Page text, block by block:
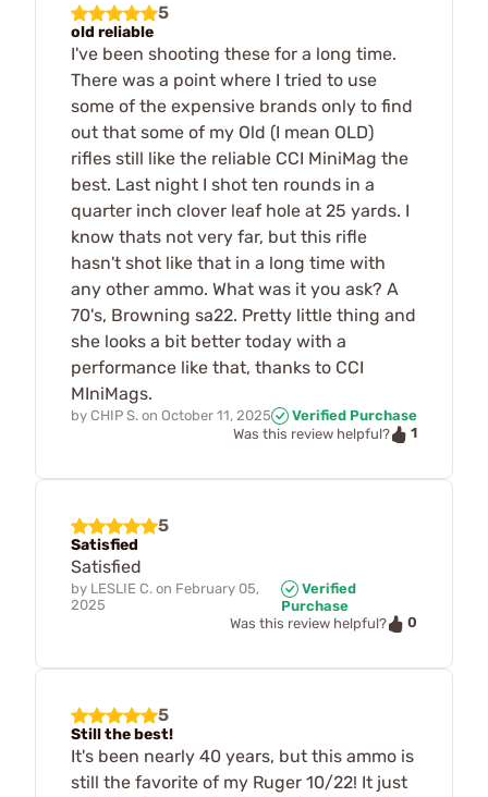
5
old reliable
I've been shooting these for a long time.
There was a point where I tried to use
some of the expensive brands only to find
out that some of my Old (I mean OLD)
rifles still like the reliable CCI MiniMag the
best. Last night I shot ten rounds in a
quarter inch clover leaf hole at 25 yards. I
know thats not very far, but this rifle
hasn't shot like that in a long time with
any other ammo. What was it you ask? A
70's, Browning sa22. Pretty little thing and
she looks a bit better today with a
performance like that, thanks to CCI
MIniMags.
by CHIP S. on October 11, 2025
Verified Purchase
Was this review helpful?
1
5
Satisfied
Satisfied
by LESLIE C. on February 05,
2025
Verified
Purchase
Was this review helpful?
0
5
Still the best!
It's been nearly 40 years, but this ammo is
still the favorite of my Ruger 10/22! It just